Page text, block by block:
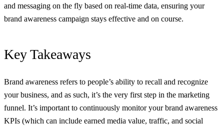
and messaging on the fly based on real-time data, ensuring your
brand awareness campaign stays effective and on course.
Key Takeaways
Brand awareness refers to people’s ability to recall and recognize
your business, and as such, it’s the very first step in the marketing
funnel. It’s important to continuously monitor your brand awareness
KPIs (which can include earned media value, traffic, and social